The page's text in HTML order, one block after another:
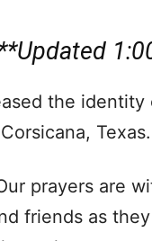
the
Texas.
prayers are
friends as